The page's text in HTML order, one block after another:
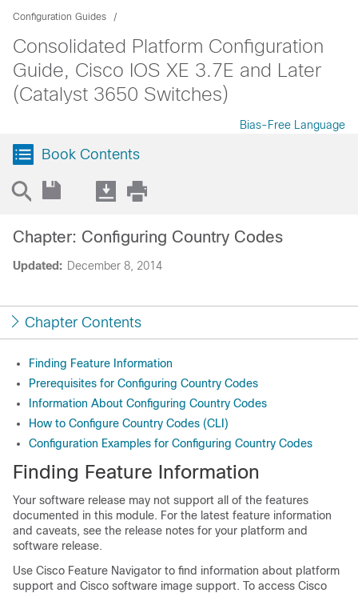
Configuration Guides
Consolidated Platform Configuration
Guide, Cisco IOS XE 3.7E and Later
(Catalyst 3650 Switches)
Bias-Free Language
Book Contents
Updated: December 8, 2014
Chapter: Configuring Country Codes
Chapter Contents
Finding Feature Information
Prerequisites for Configuring Country Codes
Information About Configuring Country Codes
How to Configure Country Codes (CLI)
Configuration Examples for Configuring Country Codes
Finding Feature Information
Your software release may not support all of the features
documented in this module. For the latest feature information
and caveats, see the release notes for your platform and
software release.
Use Cisco Feature Navigator to find information about platform
support and Cisco software image support. To access Cisco